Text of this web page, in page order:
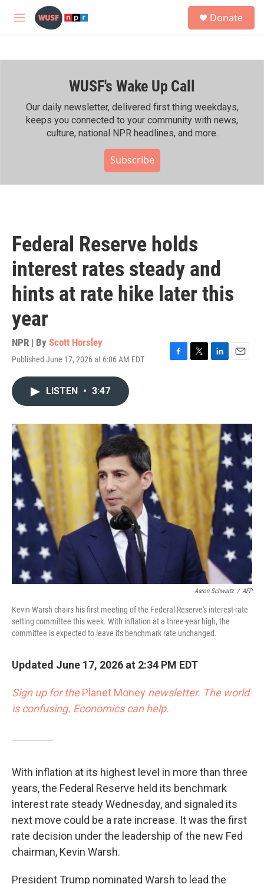
Skip to main content
M
h
Donate
WUSF's Wake Up Call
Our daily newsletter, delivered first thing weekdays,
keeps you connected to your community with news,
culture, national NPR headlines, and more.
Subscribe
Federal Reserve holds
interest rates steady and
hints at rate hike later this
year
NPR | By Scott Horsley
Published June 17, 2026 at 6:06 AM EDT
F
o
T
r
L
I
E
LISTEN • 3:47
Aaron Schwartz / AFP
Kevin Warsh chairs his first meeting of the Federal Reserve's interest-rate
setting committee this week. With inflation at a three-year high, the
committee is expected to leave its benchmark rate unchanged.
Updated June 17, 2026 at 2:34 PM EDT
Sign up for thePlanet Money newsletter. The world
is confusing. Economics can help.
With inflation at its highest level in more than three
years, the Federal Reserve held its benchmark
interest rate steady Wednesday, and signaled its
next move could be a rate increase. It was the first
rate decision under the leadership of the new Fed
chairman, Kevin Warsh.
President Trump nominated Warsh to lead the